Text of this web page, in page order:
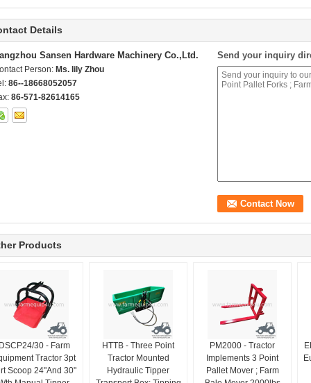
Details
Sansen Hardware Machinery Co.,Ltd.
Person: Ms. lily Zhou
86--18668052057
86-571-82614165
Send your inquiry
Products
30 - Farm
Tractor 3pt
Scoop 24"And 30"
HTTB - Three Point
Tractor Mounted
Hydraulic Tipper
PM2000 - Tractor
Implements 3 Point
Pallet Mover ; Farm